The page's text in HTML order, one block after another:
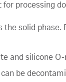
processing
solid
and silicone
be